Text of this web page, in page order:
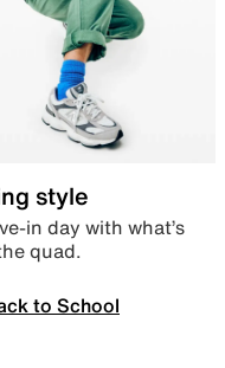
style
in day with what’s
quad.
to School